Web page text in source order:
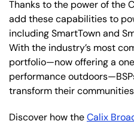
Thanks to the power of the
add these capabilities to
including SmartTown and
With the industry’s most
portfolio—now offering a
performance
transform their
Discover how theCalix